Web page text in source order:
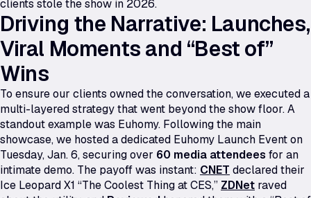
clients stole the show in 2026.
Driving the Narrative: Launches,
Viral Moments and “Best of”
Wins
To ensure our clients owned the conversation, we executed a
multi-layered strategy that went beyond the show floor. A
standout example was Euhomy. Following the main
showcase, we hosted a dedicated Euhomy Launch Event on
Tuesday, Jan. 6, securing over 60 media attendees for an
intimate demo. The payoff was instant: CNET declared their
Ice Leopard X1 “The Coolest Thing at CES,” ZDNet raved